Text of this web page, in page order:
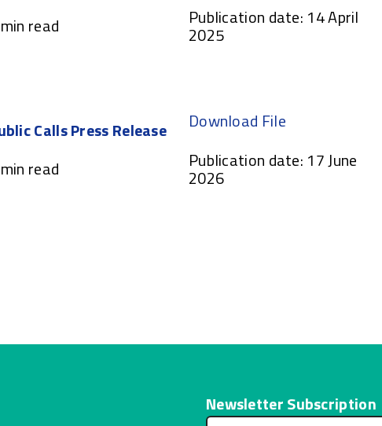
read
Publication date: 14 April
2025
Calls Press Release
read
Download File
Publication date: 17 June
2026
Newsletter Subscription